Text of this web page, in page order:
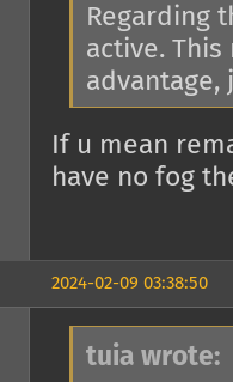
Regarding
active.
advantage,
If u mean
have no fog
2024-02-09 03:38:50
tuia wrote: